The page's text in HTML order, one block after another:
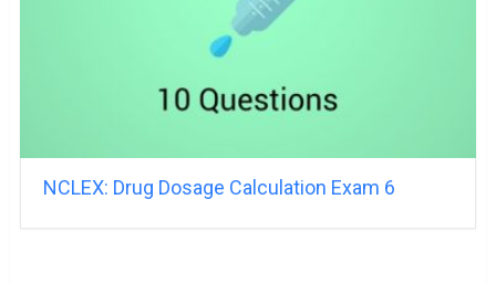
NCLEX: Drug Dosage Calculation Exam 6